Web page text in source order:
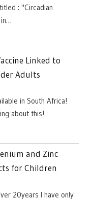
: "Circadian
in…
Linked to
Adults
in South Africa!
about this!
and Zinc
for Children
20years I have only